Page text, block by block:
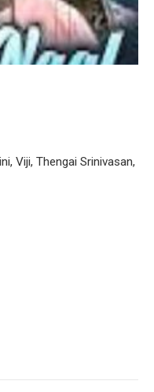
Viji, Thengai Srinivasan,